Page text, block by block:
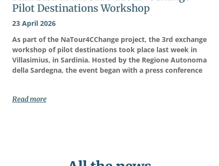
Pilot Destinations Workshop
23 April 2026
As part of the NaTour4CChange project, the 3rd exchange
workshop of pilot destinations took place last week in
Villasimius, in Sardinia. Hosted by the Regione Autonoma
della Sardegna, the event began with a press conference
Read more